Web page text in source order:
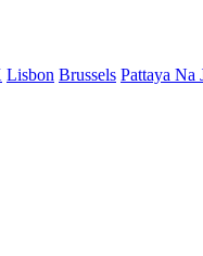
Lisbon Brussels Pattaya Na